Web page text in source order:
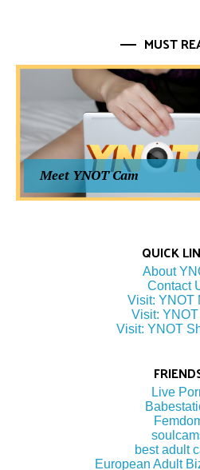
MUST
Meet YNOT Cam
QUICK
About
Contact
Visit: YNOT
Visit: YNOT
Visit: YNOT
Live
best adult
European Adult